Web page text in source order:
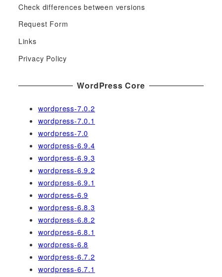
c
f
o
r
Check differences between versions
Request Form
Links
Privacy Policy
WordPress Core
wordpress-7.0.2
wordpress-7.0.1
wordpress-7.0
wordpress-6.9.4
wordpress-6.9.3
wordpress-6.9.2
wordpress-6.9.1
wordpress-6.9
wordpress-6.8.3
wordpress-6.8.2
wordpress-6.8.1
wordpress-6.8
wordpress-6.7.2
wordpress-6.7.1